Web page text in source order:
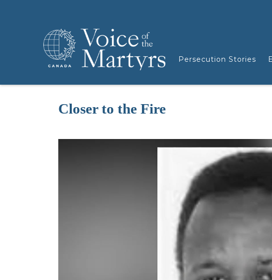
Persecution Stories
Closer to the Fire